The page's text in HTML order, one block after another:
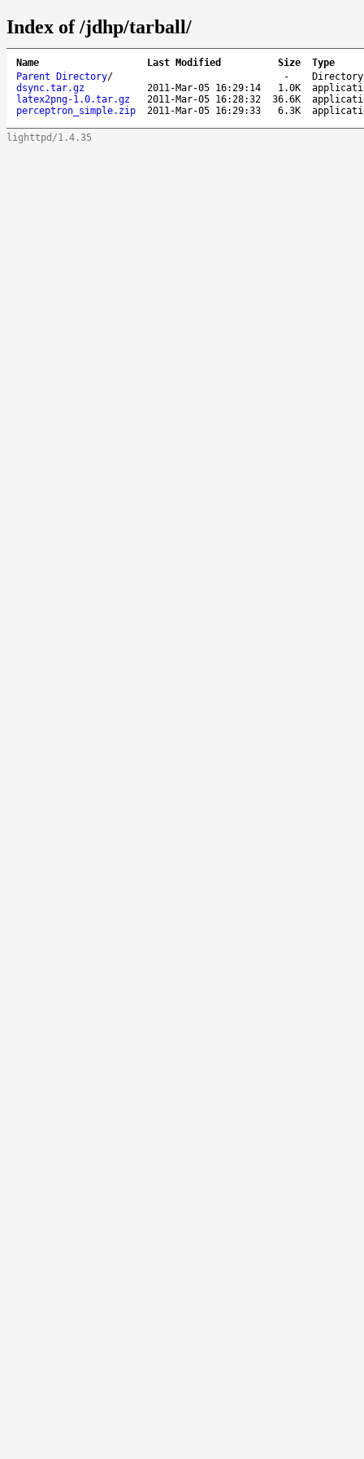
Index of /jdhp/tarball/
Name Last Modified Size
Type
Parent Directory/ -
Directory
dsync.tar.gz
2011-Mar-05 16:29:14 1.0K
latex2png-1.0.tar.gz
2011-Mar-05 16:28:32 36.6K
perceptron_simple.zip
2011-Mar-05 16:29:33 6.3K
lighttpd/1.4.35